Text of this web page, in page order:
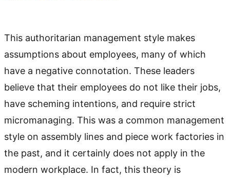
This authoritarian management style makes
assumptions about employees, many of which
have a negative connotation. These leaders
believe that their employees do not like their jobs,
have scheming intentions, and require strict
micromanaging. This was a common management
style on assembly lines and piece work factories in
the past, and it certainly does not apply in the
modern workplace. In fact, this theory is